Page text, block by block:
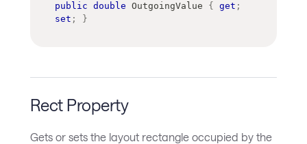
public double OutgoingValue { get ;
set ; }
Rect Property
Gets or sets the layout rectangle occupied by the